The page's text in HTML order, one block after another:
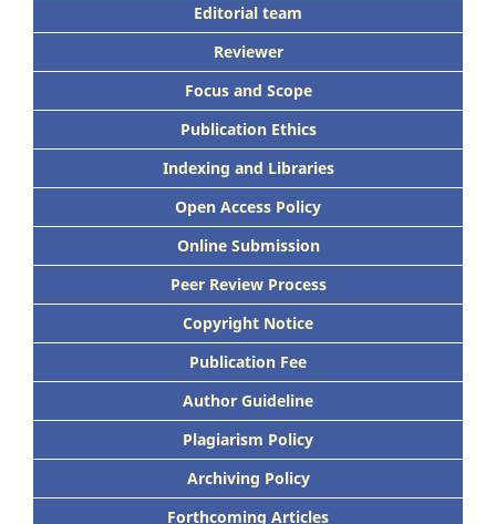
Editorial team
Reviewer
Focus and Scope
Publication Ethics
Indexing and Libraries
Open Access Policy
Online Submission
Peer Review Process
Copyright Notice
Publication Fee
Author Guideline
Plagiarism Policy
Archiving Policy
Forthcoming Articles